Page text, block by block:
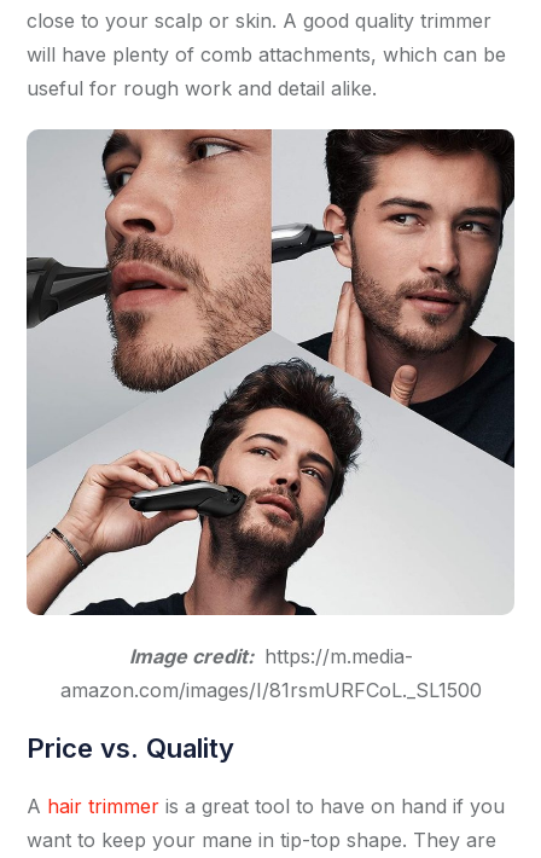
close to your scalp or skin. A good quality trimmer
will have plenty of comb attachments, which can be
useful for rough work and detail alike.
Image credit: https://m.media-
amazon.com/images/I/81rsmURFCoL._SL1500
Price vs. Quality
A hair trimmer is a great tool to have on hand if you
want to keep your mane in tip-top shape. They are